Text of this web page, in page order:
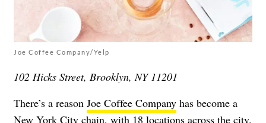
Joe Coffee Company/Yelp
102 Hicks Street, Brooklyn, NY 11201
There’s a reason Joe Coffee Company has become a
New York City chain, with 18 locations across the city.